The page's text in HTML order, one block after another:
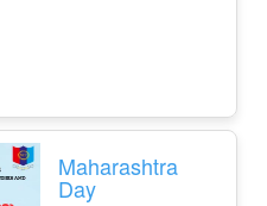
Maharashtra
Day